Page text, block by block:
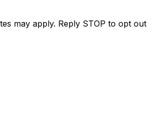
may apply. Reply STOP to opt out